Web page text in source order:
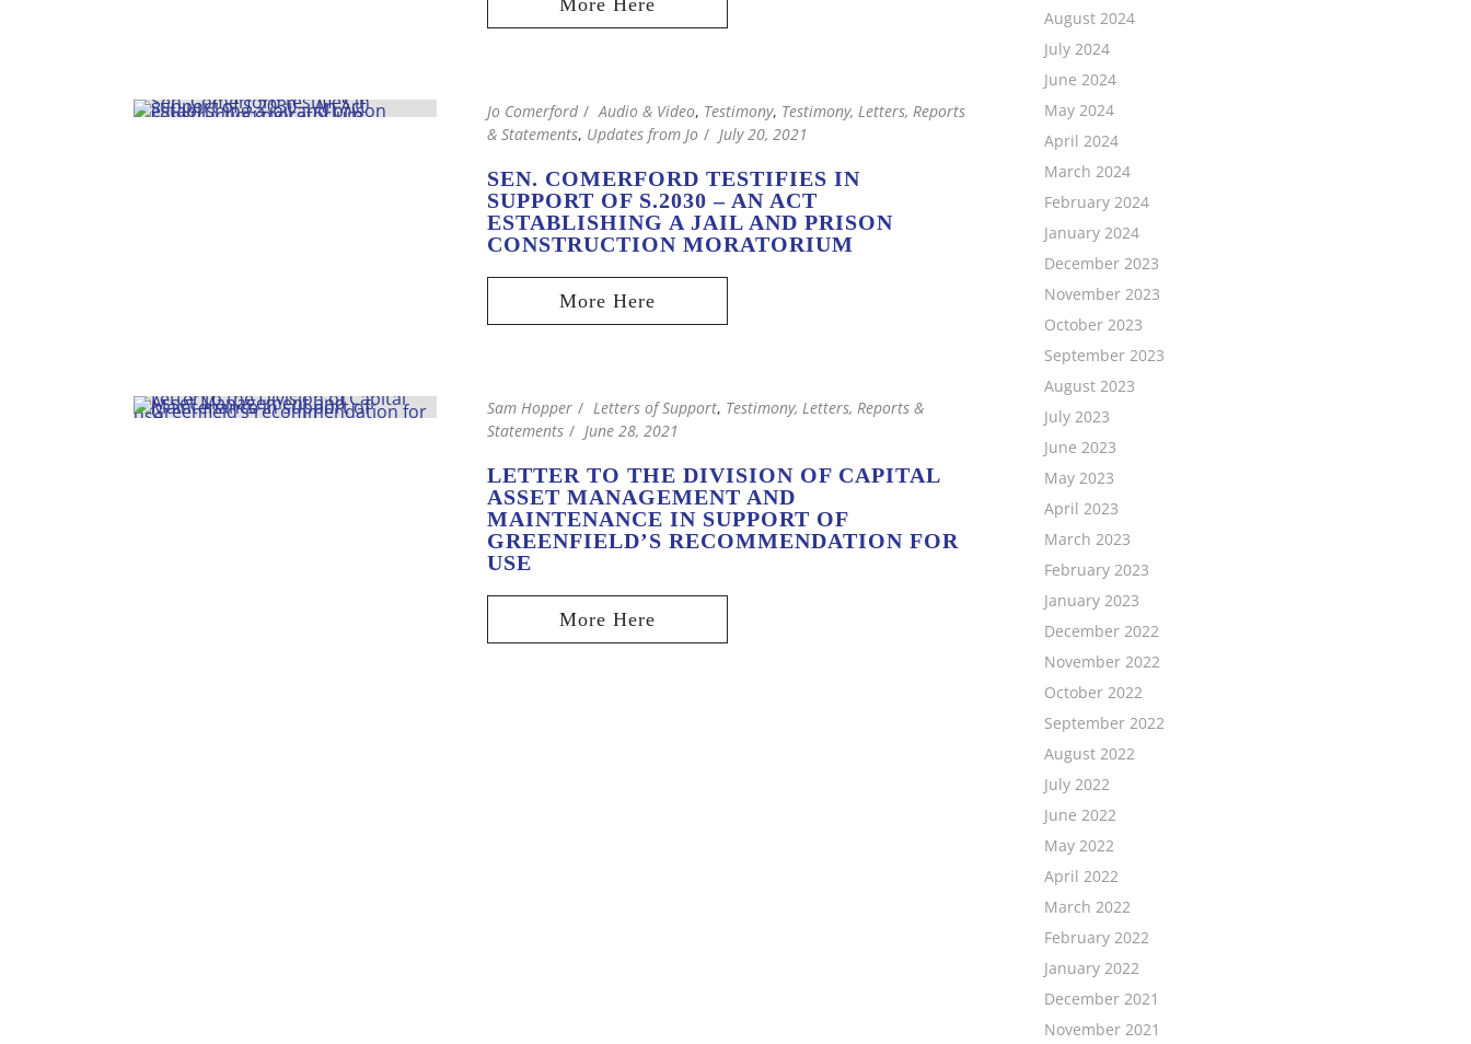
Jo Comerford Audio & Video, Testimony, Testimony, Letters, Reports
& Statements, Updates from Jo July 20, 2021
SEN. COMERFORD TESTIFIES IN
SUPPORT OF S.2030 – AN ACT
ESTABLISHING A JAIL AND PRISON
CONSTRUCTION MORATORIUM
Sam Hopper Letters of Support, Testimony, Letters, Reports &
Statements
June 28, 2021
LETTER TO THE DIVISION OF CAPITAL
ASSET MANAGEMENT AND
MAINTENANCE IN SUPPORT OF
GREENFIELD’S RECOMMENDATION FOR
USE
August 2024
July 2024
June 2024
May 2024
April 2024
March 2024
February 2024
January 2024
December 2023
November 2023
October 2023
September 2023
August 2023
July 2023
June 2023
May 2023
April 2023
March 2023
February 2023
January 2023
December 2022
November 2022
October 2022
September 2022
August 2022
July 2022
June 2022
May 2022
April 2022
March 2022
February 2022
January 2022
December 2021
November 2021